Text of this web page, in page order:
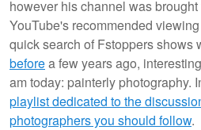
however his channel was
YouTube's recommended
quick search of Fstoppers shows
beforea few years ago,
am today: painterly photography.
playlist dedicated to the
photographers you should follow.